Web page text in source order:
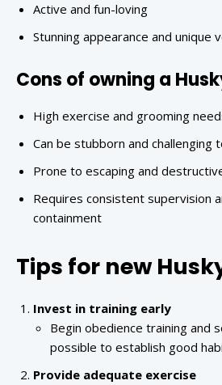
Active and fun-loving
Stunning appearance and unique
Cons of owning a
High exercise and grooming
Can be stubborn and challenging
Prone to escaping and
Requires consistent supervision
containment
Tips for new
Invest in training early
Begin obedience training and
possible to establish good
Provide adequate exercise